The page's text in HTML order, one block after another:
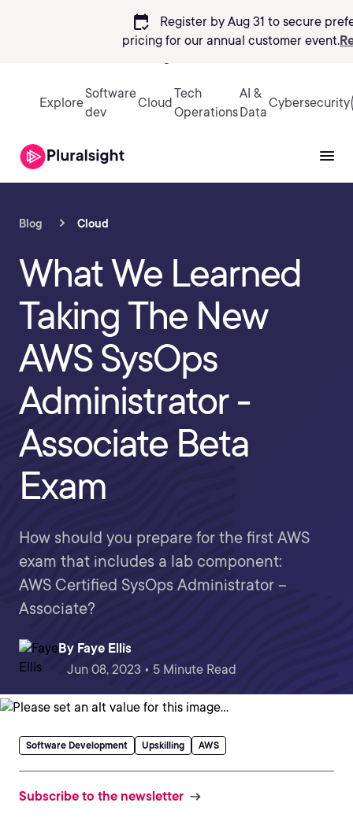
calendar_check
Register by Aug 31 to secure
pricing for our annual customer event.
Explore
Software
dev
Cloud
Tech
Operations
AI &
Data
Cybersecurity
Blog Cloud
What We Learned
Taking The New
AWS SysOps
Administrator -
Associate Beta
Exam
How should you prepare for the first AWS
exam that includes a lab component:
AWS Certified SysOps Administrator –
Associate?
By Faye Ellis
Jun 08, 2023 • 5 Minute Read
Software Development Upskilling AWS
Subscribe to the newsletter